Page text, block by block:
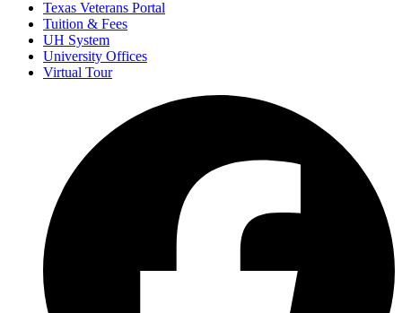
Texas Veterans Portal
Tuition & Fees
UH System
University Offices
Virtual Tour